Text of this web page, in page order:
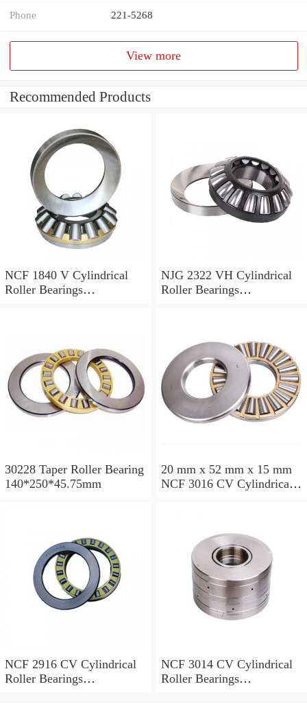
Phone 221-5268
View more
Recommended Products
NCF 1840 V Cylindrical
Roller Bearings
NJG 2322 VH Cylindrical
Roller Bearings
30228 Taper Roller Bearing
140*250*45.75mm
20 mm x 52 mm x 15 mm
NCF 3016 CV Cylindrical
NCF 2916 CV Cylindrical
Roller Bearings
NCF 3014 CV Cylindrical
Roller Bearings